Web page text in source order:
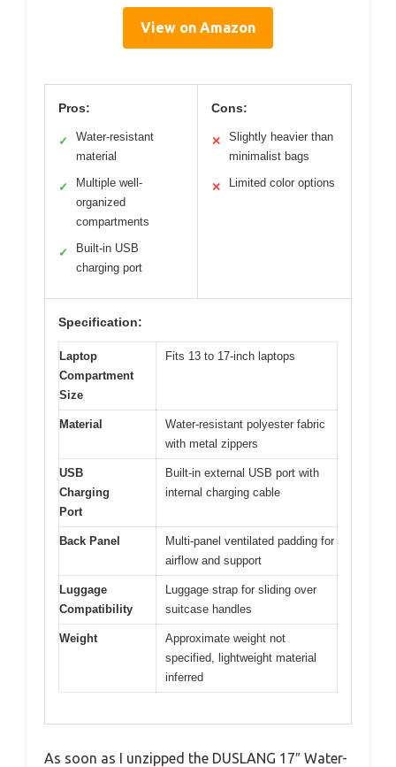
View on Amazon
Pros:
✓
Water-resistant
material
✓
Multiple well-
organized
compartments
✓
Built-in USB
charging port
Cons:
✕
Slightly heavier than
minimalist bags
✕ Limited color options
Specification:
Laptop
Compartment
Size
Fits 13 to 17-inch laptops
Material
Water-resistant polyester fabric
with metal zippers
USB
Charging
Port
Built-in external USB port with
internal charging cable
Back Panel
Multi-panel ventilated padding for
airflow and support
Luggage
Compatibility
Luggage strap for sliding over
suitcase handles
Weight
Approximate weight not
specified, lightweight material
inferred
As soon as I unzipped the DUSLANG 17″ Water-